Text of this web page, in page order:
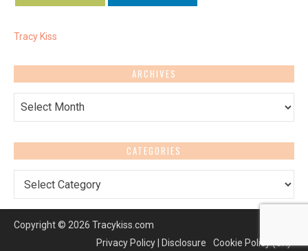
Tracy Kiss
ARCHIVES
Archives
CATEGORIES
Copyright © 2026 Tracykiss.com
Privacy Policy | Disclosure
Cookie Policy (UK)